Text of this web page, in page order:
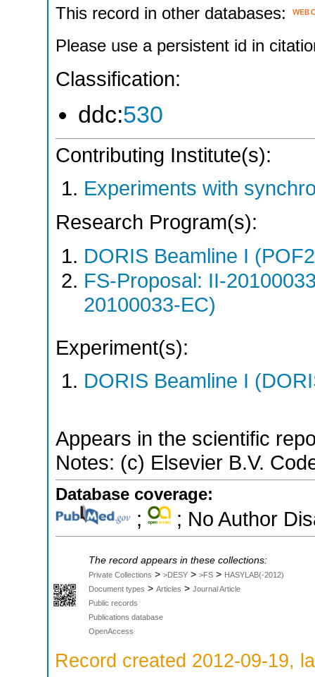
This record in other databases:
Please use a persistent id in
Classification:
ddc:530
Contributing Institute(s):
Experiments with
Research Program(s):
DORIS Beamline I
FS-Proposal: II-
20100033-EC)
Experiment(s):
DORIS Beamline I
Appears in the scientific
Notes: (c) Elsevier B.V.
Database coverage:
; ; No Author
The record appears in these collections:
Private Collections > >DESY > >FS > HASYLAB(-2012)
Document types > Articles > Journal Article
Public records
Publications database
OpenAccess
Record created 2012-09-19,